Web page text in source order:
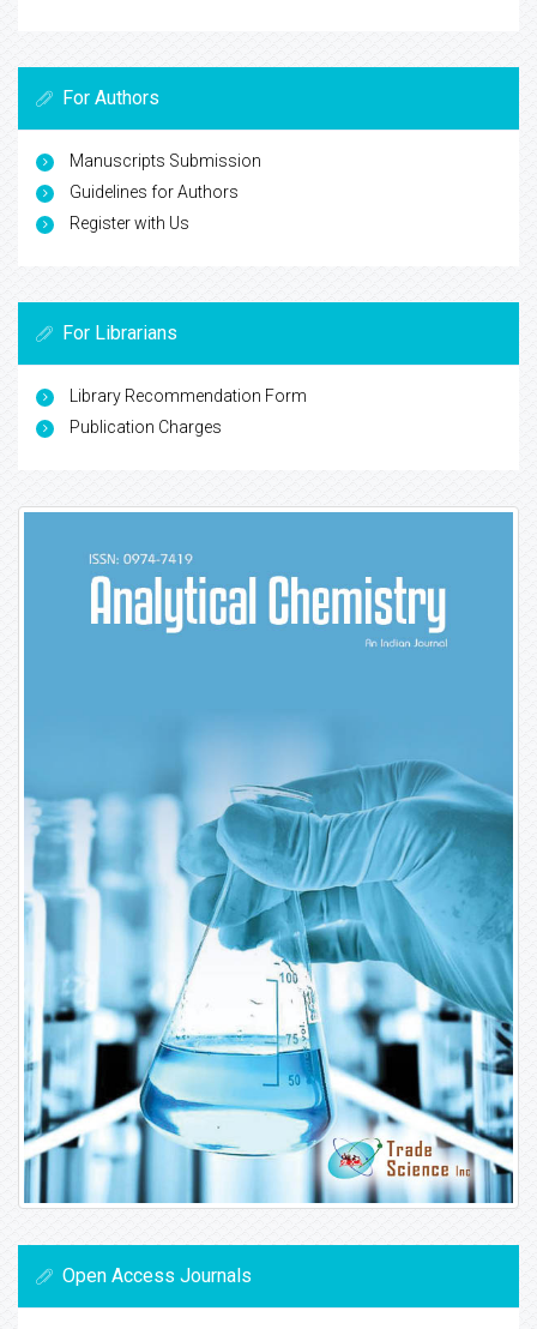
For Authors
Manuscripts Submission
Guidelines for Authors
Register with Us
For Librarians
Library Recommendation Form
Publication Charges
Open Access Journals